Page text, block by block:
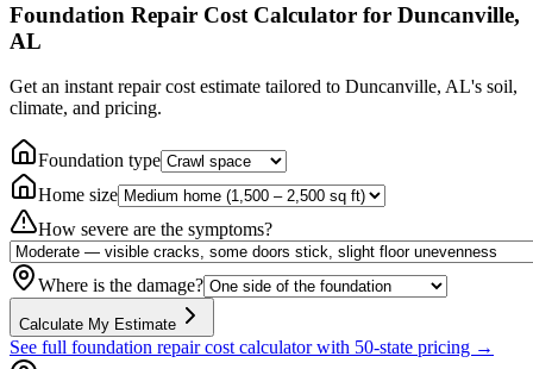
Foundation Repair Cost Calculator for Duncanville,
AL
Get an instant repair cost estimate tailored to Duncanville, AL's soil,
climate, and pricing.
Foundation type
Home size
How severe are the symptoms?
Where is the damage?
Calculate My Estimate
See full foundation repair cost calculator with 50-state pricing →